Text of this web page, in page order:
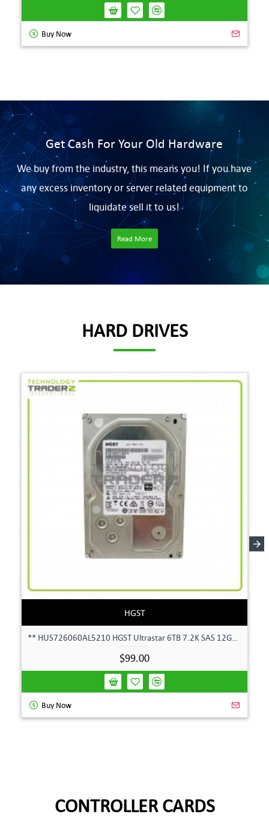
Buy Now
Get Cash For Your Old Hardware
We buy from the industry, this means you! If you have
any excess inventory or server related equipment to
liquidate sell it to us!
Read More
HARD DRIVES
HGST
$99.00
Buy Now
CONTROLLER CARDS